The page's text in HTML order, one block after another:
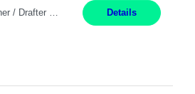
Job Title: CAD Designer / Drafter Location: Chanhassen, MN Pay Rate: 48.85/hr, W2 Summary: Work Schedule: 8:00am to 4:30 pm CST Duration: 12+ Month Contract Responsibilities: Design & Modeling: Use SolidWorks to create and modify mechanical drawings from concepts and red-lined documents. Create and maintain mechanical area layouts. P&ID & Documentati... Details